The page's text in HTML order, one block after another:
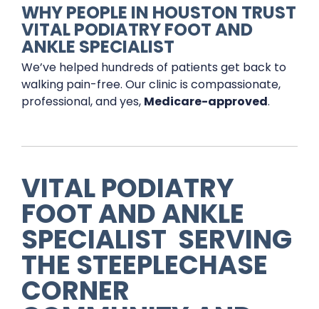
WHY PEOPLE IN HOUSTON TRUST
VITAL PODIATRY FOOT AND
ANKLE SPECIALIST
We’ve helped hundreds of patients get back to
walking pain-free. Our clinic is compassionate,
professional, and yes, Medicare-approved.
VITAL PODIATRY
FOOT AND ANKLE
SPECIALIST SERVING
THE STEEPLECHASE
CORNER